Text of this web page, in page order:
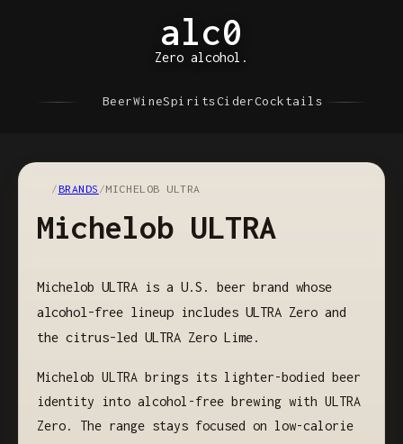
alc0
Zero alcohol.
BeerWineSpiritsCiderCocktails
/BRANDS /MICHELOB ULTRA
Michelob ULTRA
Michelob ULTRA is a U.S. beer brand whose
alcohol-free lineup includes ULTRA Zero and
the citrus-led ULTRA Zero Lime.
Michelob ULTRA brings its lighter-bodied beer
identity into alcohol-free brewing with ULTRA
Zero. The range stays focused on low-calorie